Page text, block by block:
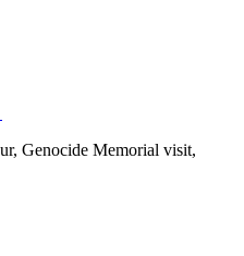
Genocide Memorial visit,